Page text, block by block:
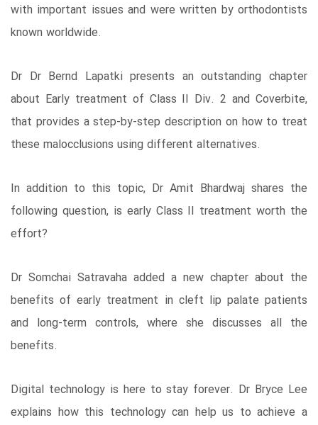
with important issues and were written by orthodontists
known worldwide.
Dr Dr Bernd Lapatki presents an outstanding chapter
about Early treatment of Class II Div. 2 and Coverbite,
that provides a step-by-step description on how to treat
these malocclusions using different alternatives.
In addition to this topic, Dr Amit Bhardwaj shares the
following question, is early Class II treatment worth the
effort?
Dr Somchai Satravaha added a new chapter about the
benefits of early treatment in cleft lip palate patients
and long-term controls, where she discusses all the
benefits.
Digital technology is here to stay forever. Dr Bryce Lee
explains how this technology can help us to achieve a